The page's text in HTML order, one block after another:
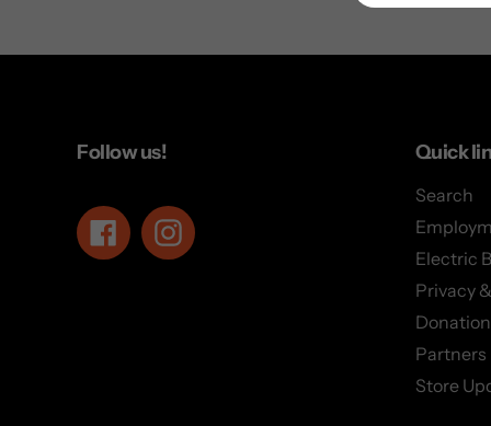
Follow us!
FacebookInstagram
Quick
Search
Electric
Privacy
Partners
Store